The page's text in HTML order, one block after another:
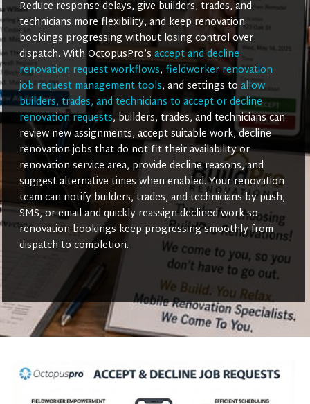
Reduce response delays, give builders, trades, and
technicians more flexibility, and keep renovation
bookings progressing without losing control over
dispatch. With OctopusPro’s accept and decline
renovation request workflows, fieldworker renovation
job request management tools, and settings to allow
builders, trades, and technicians to accept or decline
renovation requests, builders, trades, and technicians can
review new assignments, accept suitable work, decline
renovation jobs that do not fit their availability or
renovation service area, provide decline reasons, and
suggest alternative times when enabled. Your renovation
team can notify builders, trades, and technicians by push,
SMS, or email and quickly reassign declined work so
renovation bookings keep progressing smoothly from
dispatch to completion.